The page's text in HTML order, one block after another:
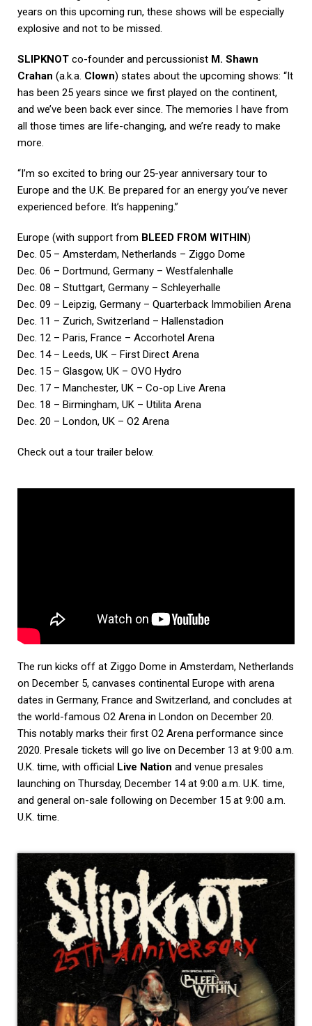
years on this upcoming run, these shows will be especially
explosive and not to be missed.
SLIPKNOT co-founder and percussionist M. Shawn
Crahan (a.k.a. Clown) states about the upcoming shows: “It
has been 25 years since we first played on the continent,
and we’ve been back ever since. The memories I have from
all those times are life-changing, and we’re ready to make
more.
“I’m so excited to bring our 25-year anniversary tour to
Europe and the U.K. Be prepared for an energy you’ve never
experienced before. It’s happening.”
Europe (with support from BLEED FROM WITHIN)
Dec. 05 – Amsterdam, Netherlands – Ziggo Dome
Dec. 06 – Dortmund, Germany – Westfalenhalle
Dec. 08 – Stuttgart, Germany – Schleyerhalle
Dec. 09 – Leipzig, Germany – Quarterback Immobilien Arena
Dec. 11 – Zurich, Switzerland – Hallenstadion
Dec. 12 – Paris, France – Accorhotel Arena
Dec. 14 – Leeds, UK – First Direct Arena
Dec. 15 – Glasgow, UK – OVO Hydro
Dec. 17 – Manchester, UK – Co-op Live Arena
Dec. 18 – Birmingham, UK – Utilita Arena
Dec. 20 – London, UK – O2 Arena
Check out a tour trailer below.
The run kicks off at Ziggo Dome in Amsterdam, Netherlands
on December 5, canvases continental Europe with arena
dates in Germany, France and Switzerland, and concludes at
the world-famous O2 Arena in London on December 20.
This notably marks their first O2 Arena performance since
2020. Presale tickets will go live on December 13 at 9:00 a.m.
U.K. time, with official Live Nation and venue presales
launching on Thursday, December 14 at 9:00 a.m. U.K. time,
and general on-sale following on December 15 at 9:00 a.m.
U.K. time.